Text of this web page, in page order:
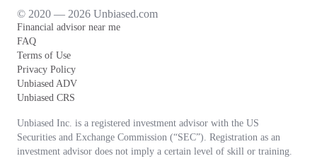
© 2020 — 2026 Unbiased.com
Financial advisor near me
FAQ
Terms of Use
Privacy Policy
Unbiased ADV
Unbiased CRS
Unbiased Inc. is a registered investment advisor with the US
Securities and Exchange Commission (“SEC”). Registration as an
investment advisor does not imply a certain level of skill or training.